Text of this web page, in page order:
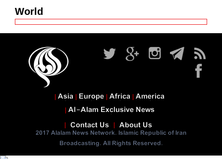
World
Contact Us About Us
2017 Alalam News Network. Islamic Republic of Iran
Broadcasting. All Rights Reserved.
Asia Europe Africa America
Al-Alam Exclusive News